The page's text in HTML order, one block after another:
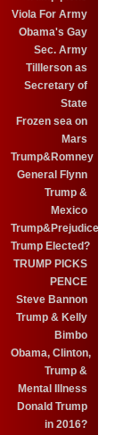
Viola For Army
Obama's Gay
Sec. Army
Tilllerson as
Secretary of
State
Frozen sea on
Mars
Trump&Romney
General Flynn
Trump &
Mexico
Trump&Prejudice
Trump Elected?
TRUMP PICKS
PENCE
Steve Bannon
Trump & Kelly
Bimbo
Obama, Clinton,
Trump &
Mental Illness
Donald Trump
in 2016?